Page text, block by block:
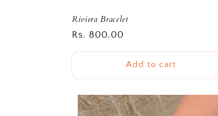
Riviera Bracelet
Regular
price
Rs. 800.00
Add to cart